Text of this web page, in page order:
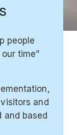
people
time”
and
and based